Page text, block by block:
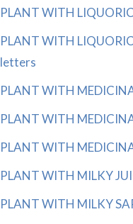
PLANT WITH
PLANT WITH
letters
PLANT WITH
PLANT WITH
PLANT WITH
PLANT WITH MILKY
PLANT WITH MILKY